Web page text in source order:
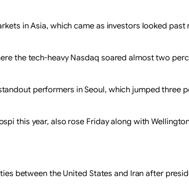
in Asia, which came as investors looked
the tech-heavy Nasdaq soared almost two
performers in Seoul, which jumped three
this year, also rose Friday along with
between the United States and Iran after